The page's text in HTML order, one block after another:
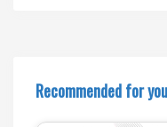
Recommended for you